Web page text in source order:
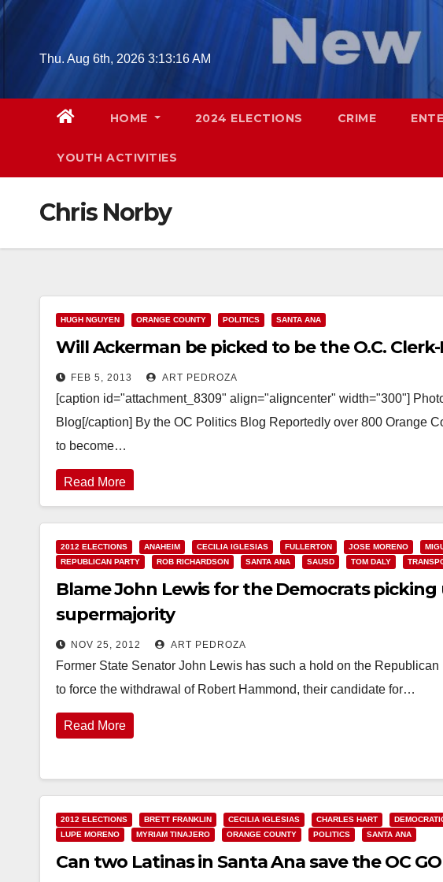
Skip
contentThu. Aug 6th, 2026 3:13:17 AM
HOME 2024 ELECTIONS CRIME
YOUTH ACTIVITIES
Chris Norby
HUGH NGUYEN ORANGE COUNTY POLITICS SANTA ANA
Will Ackerman be picked to be the O.C.
FEB 5, 2013 ART PEDROZA
[caption id="attachment_8309" align="aligncenter" width="300"]
Blog[/caption] By the OC Politics Blog Reportedly over 800 Orange
to become…
Read More
2012 ELECTIONS ANAHEIM CECILIA IGLESIAS FULLERTON JOSE MORENO
REPUBLICAN PARTY
ROB RICHARDSON SANTA ANA SAUSD TOM DALY
Blame John Lewis for the Democrats picking
supermajority
NOV 25, 2012 ART PEDROZA
Former State Senator John Lewis has such a hold on the
to force the withdrawal of Robert Hammond, their candidate for…
Read More
2012 ELECTIONS BRETT FRANKLIN CECILIA IGLESIAS CHARLES HART
LUPE MORENO
MYRIAM TINAJERO ORANGE COUNTY POLITICS SANTA ANA
Can two Latinas in Santa Ana save the OC